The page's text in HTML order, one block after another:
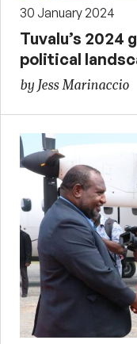
30 January 2024
Tuvalu’s 2024
political
by Jess Marinaccio